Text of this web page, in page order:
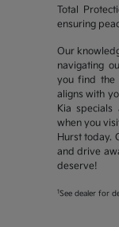
Total
ensuring
Our
navigating
you find the
aligns with
Kia
when you
Hurst today.
and drive
deserve!
1 See dealer for